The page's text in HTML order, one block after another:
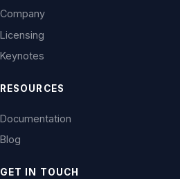
Company
Licensing
Keynotes
RESOURCES
Documentation
Blog
GET IN TOUCH